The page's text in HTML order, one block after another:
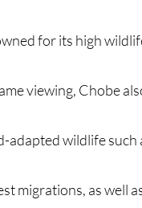
for its high
viewing, Chobe
adapted wildlife such
migrations, as well